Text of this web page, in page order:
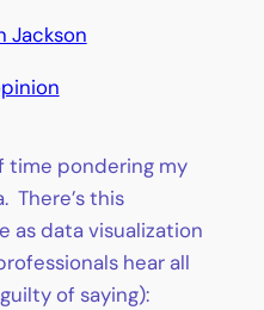
Jackson
time pondering my
There’s this
as data visualization
hear all
of saying):